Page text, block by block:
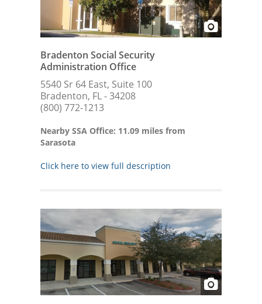
Bradenton Social Security
Administration Office
5540 Sr 64 East, Suite 100
Bradenton, FL - 34208
(800) 772-1213
Nearby SSA Office: 11.09 miles from
Sarasota
Click here to view full description